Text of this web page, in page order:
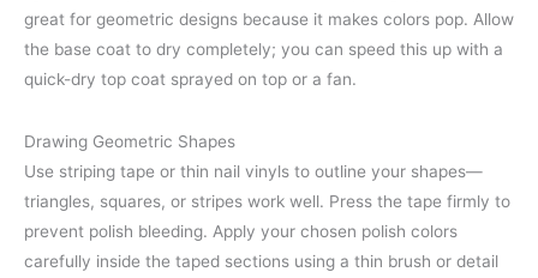
great for geometric designs because it makes colors pop. Allow
the base coat to dry completely; you can speed this up with a
quick-dry top coat sprayed on top or a fan.
Drawing Geometric Shapes
Use striping tape or thin nail vinyls to outline your shapes—
triangles, squares, or stripes work well. Press the tape firmly to
prevent polish bleeding. Apply your chosen polish colors
carefully inside the taped sections using a thin brush or detail